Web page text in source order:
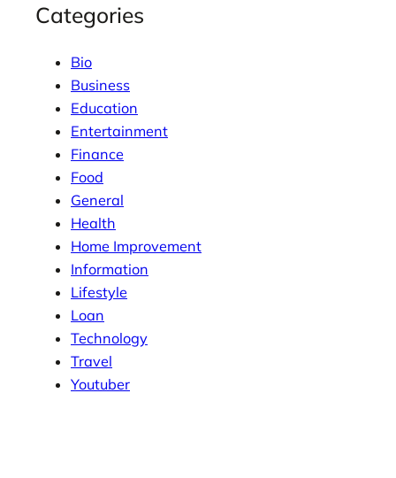
Categories
Bio
Business
Education
Entertainment
Finance
Food
General
Health
Home Improvement
Information
Lifestyle
Loan
Technology
Travel
Youtuber